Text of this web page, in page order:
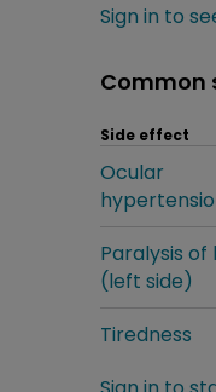
Sign in to
Common
Side effect
Ocular
Paralysis of
(left side)
Tiredness